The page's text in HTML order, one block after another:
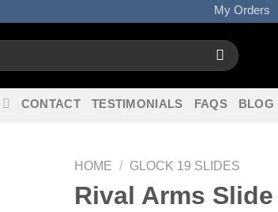
My Orders
CONTACT TESTIMONIALS FAQS BLOG
HOME / GLOCK 19 SLIDES
Rival Arms Slide